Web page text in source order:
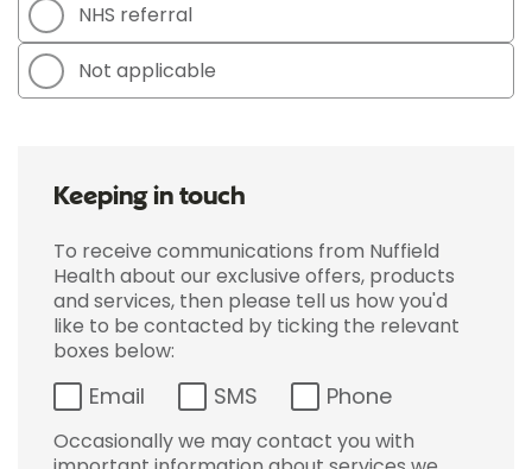
NHS referral
Not applicable
Keeping in touch
To receive communications from Nuffield
Health about our exclusive offers, products
and services, then please tell us how you'd
like to be contacted by ticking the relevant
boxes below:
Email SMS Phone
Occasionally we may contact you with